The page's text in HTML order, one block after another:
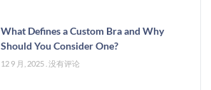
What Defines a Custom Bra and Why
Should You Consider One?
12 9 月, 2025 没有评论